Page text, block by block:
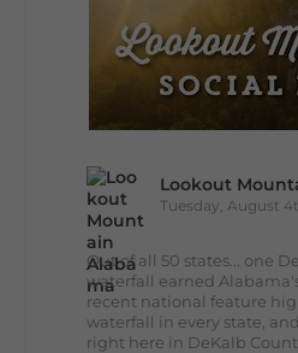
Lookout
Tuesday, August
Out of all 50 states... one
waterfall earned
recent national feature
waterfall in every state,
right here in DeKalb